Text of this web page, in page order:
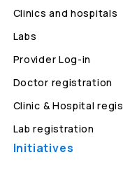
Clinics and hospitals
Labs
Provider Log-in
Doctor registration
Clinic & Hospital
Lab registration
Initiatives